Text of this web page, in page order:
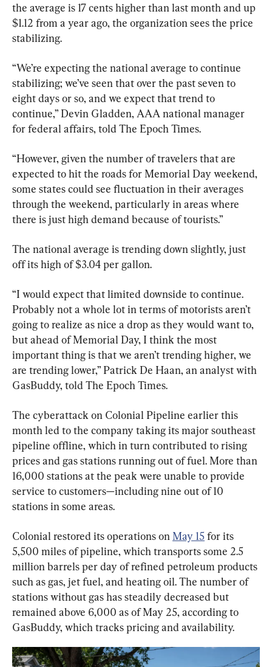
the average is 17 cents higher than last month and up
$1.12 from a year ago, the organization sees the price
stabilizing.
“We’re expecting the national average to continue
stabilizing; we’ve seen that over the past seven to
eight days or so, and we expect that trend to
continue,” Devin Gladden, AAA national manager
for federal affairs, told The Epoch Times.
“However, given the number of travelers that are
expected to hit the roads for Memorial Day weekend,
some states could see fluctuation in their averages
through the weekend, particularly in areas where
there is just high demand because of tourists.”
The national average is trending down slightly, just
off its high of $3.04 per gallon.
“I would expect that limited downside to continue.
Probably not a whole lot in terms of motorists aren’t
going to realize as nice a drop as they would want to,
but ahead of Memorial Day, I think the most
important thing is that we aren’t trending higher, we
are trending lower,” Patrick De Haan, an analyst with
GasBuddy, told The Epoch Times.
The cyberattack on Colonial Pipeline earlier this
month led to the company taking its major southeast
pipeline offline, which in turn contributed to rising
prices and gas stations running out of fuel. More than
16,000 stations at the peak were unable to provide
service to customers—including nine out of 10
stations in some areas.
Colonial restored its operations on May 15 for its
5,500 miles of pipeline, which transports some 2.5
million barrels per day of refined petroleum products
such as gas, jet fuel, and heating oil. The number of
stations without gas has steadily decreased but
remained above 6,000 as of May 25, according to
GasBuddy, which tracks pricing and availability.